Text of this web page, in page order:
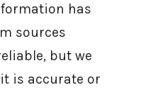
has
sources
but we
is accurate or